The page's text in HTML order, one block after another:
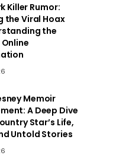
Killer Rumor:
the Viral Hoax
the
Memoir
A Deep Dive
Star’s Life,
Untold Stories